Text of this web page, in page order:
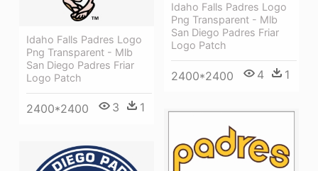
Idaho Falls Padres Logo
Png Transparent - Mlb
San Diego Padres Friar
Logo Patch
2400*2400 4 1
Idaho Falls Padres Logo
Png Transparent - Mlb
San Diego Padres Friar
Logo Patch
2400*2400 3 1